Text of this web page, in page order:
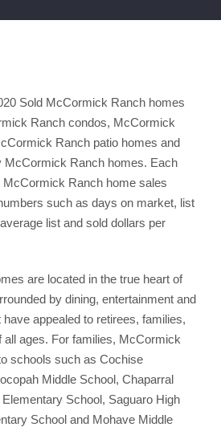
Sold McCormick Ranch homes
Ranch condos, McCormick
Ranch patio homes and
McCormick Ranch homes. Each
Ranch home sales
such as days on market, list
list and sold dollars per
are located in the true heart of
by dining, entertainment and
appealed to retirees, families,
all ages. For families, McCormick
schools such as Cochise
Middle School, Chaparral
School, Saguaro High
School and Mohave Middle